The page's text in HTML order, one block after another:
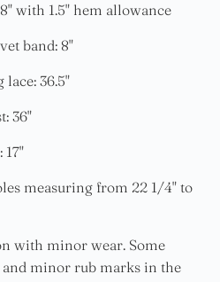
with 1.5" hem allowance
band: 8"
36.5"
36"
17"
measuring from 22 1/4" to
with minor wear. Some
minor rub marks in the